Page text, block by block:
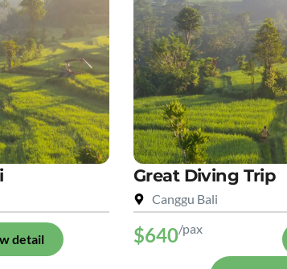
detail
Great Diving Trip
Canggu Bali
$640/pax